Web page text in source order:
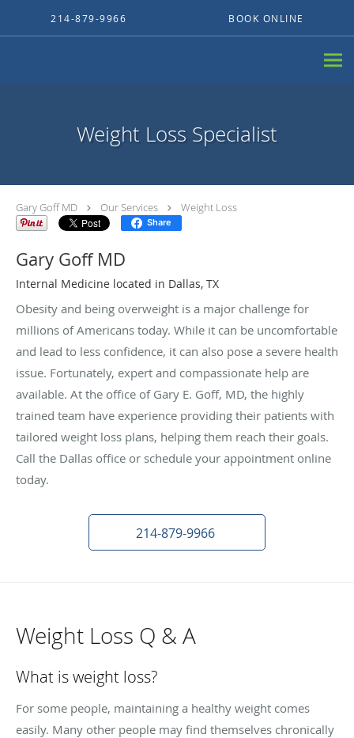
214-879-9966 BOOK ONLINE
Weight Loss Specialist
Gary Goff MD Our Services Weight Loss
Share
Gary Goff MD
Internal Medicine located in Dallas, TX
Obesity and being overweight is a major challenge for
millions of Americans today. While it can be uncomfortable
and lead to less confidence, it can also pose a severe health
issue. Fortunately, expert and compassionate help are
available. At the office of Gary E. Goff, MD, the highly
trained team have experience providing their patients with
tailored weight loss plans, helping them reach their goals.
Call the Dallas office or schedule your appointment online
today.
214-879-9966
Weight Loss Q & A
What is weight loss?
For some people, maintaining a healthy weight comes
easily. Many other people may find themselves chronically